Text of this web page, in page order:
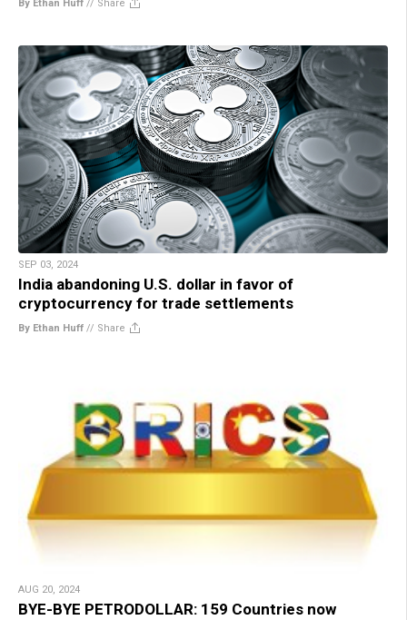
By Ethan Huff // Share
SEP 03, 2024
India abandoning U.S. dollar in favor of
cryptocurrency for trade settlements
By Ethan Huff // Share
AUG 20, 2024
BYE-BYE PETRODOLLAR: 159 Countries now